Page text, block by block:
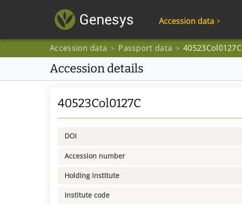
Accession data
Accession data > Passport data > 40523Col0127C
Accession details
40523Col0127C
DOI
Accession number
Holding institute
Institute code